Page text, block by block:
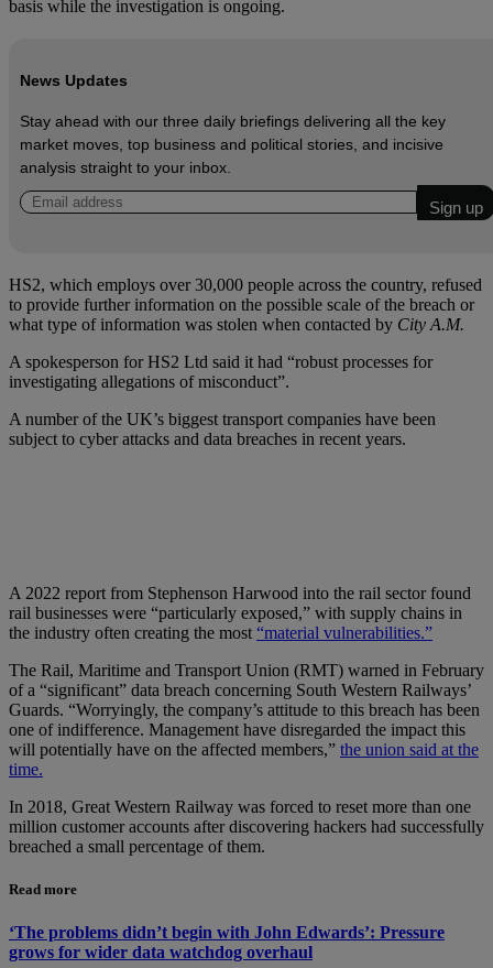
basis while the investigation is ongoing.
News Updates
Stay ahead with our three daily briefings delivering all the key
market moves, top business and political stories, and incisive
analysis straight to your inbox.
HS2, which employs over 30,000 people across the country, refused
to provide further information on the possible scale of the breach or
what type of information was stolen when contacted by City A.M.
A spokesperson for HS2 Ltd said it had “robust processes for
investigating allegations of misconduct”.
A number of the UK’s biggest transport companies have been
subject to cyber attacks and data breaches in recent years.
A 2022 report from Stephenson Harwood into the rail sector found
rail businesses were “particularly exposed,” with supply chains in
the industry often creating the most “material vulnerabilities.”
The Rail, Maritime and Transport Union (RMT) warned in February
of a “significant” data breach concerning South Western Railways’
Guards. “Worryingly, the company’s attitude to this breach has been
one of indifference. Management have disregarded the impact this
will potentially have on the affected members,” the union said at the
time.
In 2018, Great Western Railway was forced to reset more than one
million customer accounts after discovering hackers had successfully
breached a small percentage of them.
Read more
‘The problems didn’t begin with John Edwards’: Pressure
grows for wider data watchdog overhaul